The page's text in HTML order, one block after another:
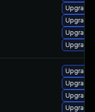
Upgrade
Upgrade
Upgrade
Upgrade
Upgrade
Upgrade
Upgrade
Upgrade